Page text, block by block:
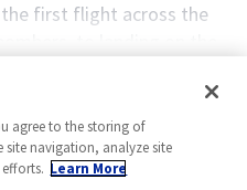
first flight across the
to join forces to
along the way. Our
curiosity, cognitive
self to work — and
Manager
Engineering 2
agree to the storing of
site navigation, analyze site
Learn More